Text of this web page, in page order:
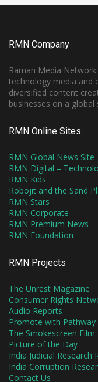
RMN Company
Raman Media
technology media and
diversified content
businesses on a global
RMN Online Sites
RMN Global News Site
RMN Digital –
RMN Kids
Robojit and the Sand
RMN Stars
RMN Corporate
RMN Premium News
RMN Foundation
RMN Projects
The Unrest Magazine
Consumer Rights
Audio Reports
Promote with Pathway
The Smokescreen
Picture of the Day
India Judicial Research
India Corruption
Contact Us